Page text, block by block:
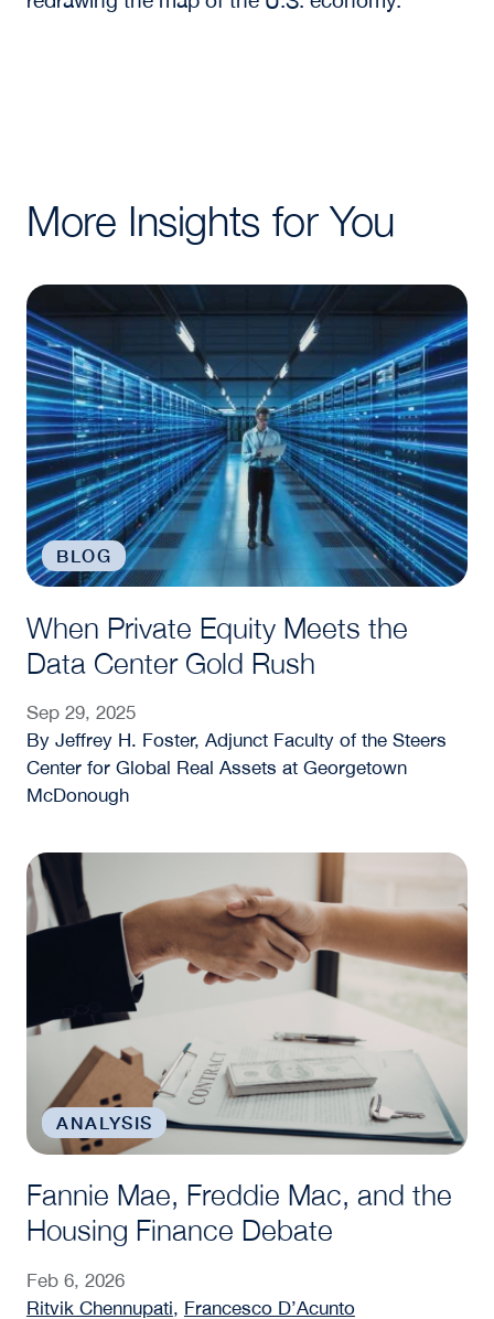
More Insights for You
When Private Equity Meets the Data Center Gold
BLOG
When Private Equity Meets the
Data Center Gold Rush
Sep 29, 2025
By Jeffrey H. Foster, Adjunct Faculty of the Steers
Center for Global Real Assets at Georgetown
McDonough
Fannie Mae, Freddie Mac, and the Housing
ANALYSIS
Fannie Mae, Freddie Mac, and the
Housing Finance Debate
Feb 6, 2026
Ritvik Chennupati, Francesco D’Acunto